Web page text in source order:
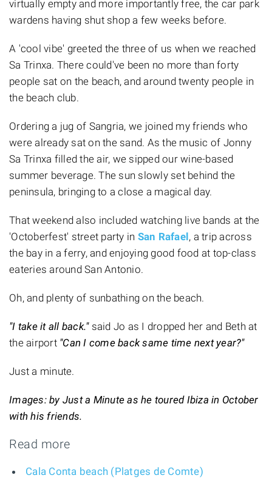
virtually empty and more importantly free, the car park
wardens having shut shop a few weeks before.
A 'cool vibe' greeted the three of us when we reached
Sa Trinxa. There could've been no more than forty
people sat on the beach, and around twenty people in
the beach club.
Ordering a jug of Sangria, we joined my friends who
were already sat on the sand. As the music of Jonny
Sa Trinxa filled the air, we sipped our wine-based
summer beverage. The sun slowly set behind the
peninsula, bringing to a close a magical day.
That weekend also included watching live bands at the
'Octoberfest' street party in San Rafael, a trip across
the bay in a ferry, and enjoying good food at top-class
eateries around San Antonio.
Oh, and plenty of sunbathing on the beach.
"I take it all back."said Jo as I dropped her and Beth at
the airport "Can I come back same time next year?"
Just a minute.
Images: by Just a Minute as he toured Ibiza in October
with his friends.
Read more
Cala Conta beach (Platges de Comte)